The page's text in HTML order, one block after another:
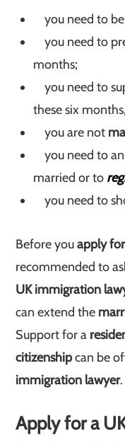
you need to be
you need to
months;
you need to
these six
you are not
you need to
married or to
you need to
Before youapply
recommended to
UK immigration
can extend the
Support for a
citizenshipcan be
immigration lawyer.
Apply for a